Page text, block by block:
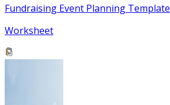
Fundraising Event Planning Template
Worksheet